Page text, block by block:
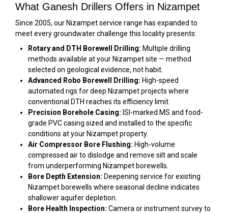
What Ganesh Drillers Offers in Nizampet
Since 2005, our Nizampet service range has expanded to
meet every groundwater challenge this locality presents:
Rotary and DTH Borewell Drilling: Multiple drilling
methods available at your Nizampet site — method
selected on geological evidence, not habit.
Advanced Robo Borewell Drilling: High-speed
automated rigs for deep Nizampet projects where
conventional DTH reaches its efficiency limit.
Precision Borehole Casing: ISI-marked MS and food-
grade PVC casing sized and installed to the specific
conditions at your Nizampet property.
Air Compressor Bore Flushing: High-volume
compressed air to dislodge and remove silt and scale
from underperforming Nizampet borewells.
Bore Depth Extension: Deepening service for existing
Nizampet borewells where seasonal decline indicates
shallower aquifer depletion.
Bore Health Inspection: Camera or instrument survey to